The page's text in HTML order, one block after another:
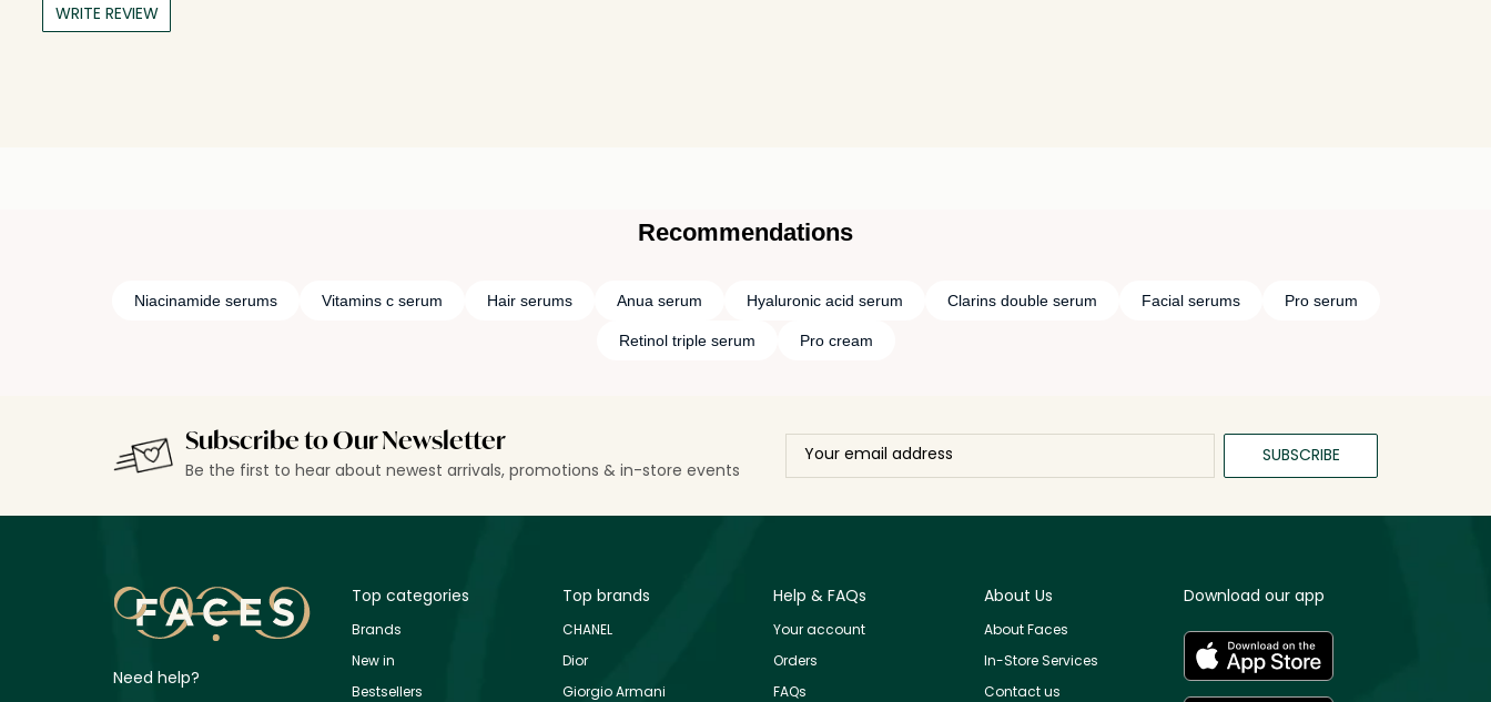
WRITE REVIEW
Recommendations
Niacinamide serums Vitamins c serum Hair serums Anua serum Hyaluronic acid serum Clarins double serum Facial serums Pro serum
Retinol triple serum Pro cream
Subscribe to Our Newsletter
Be the first to hear about newest arrivals, promotions & in-store events
SUBSCRIBE
Need help?
Top categories
Brands
New in
Bestsellers
Top brands
CHANEL
Dior
Giorgio Armani
Help & FAQs
Your account
Orders
FAQs
About Us
About Faces
In-Store Services
Contact us
Download our app